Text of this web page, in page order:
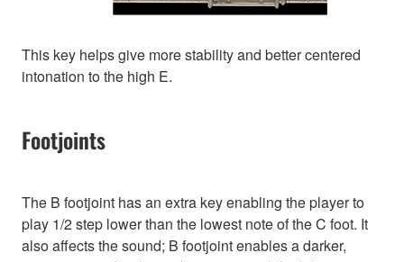
This key helps give more stability and better centered
intonation to the high E.
Footjoints
The B footjoint has an extra key enabling the player to
play 1/2 step lower than the lowest note of the C foot. It
also affects the sound; B footjoint enables a darker,